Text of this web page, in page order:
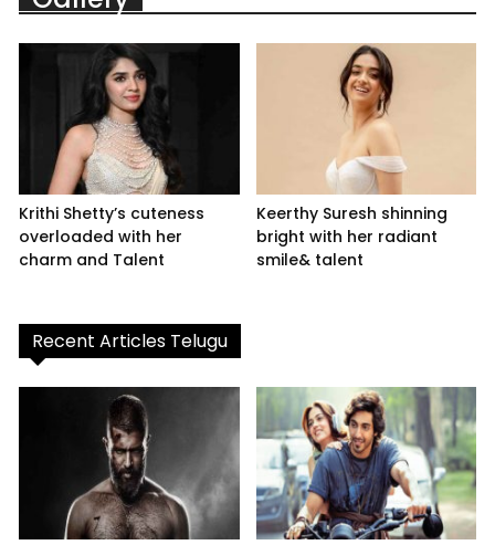
Krithi Shetty’s cuteness
overloaded with her
charm and Talent
Keerthy Suresh shinning
bright with her radiant
smile& talent
Recent Articles Telugu